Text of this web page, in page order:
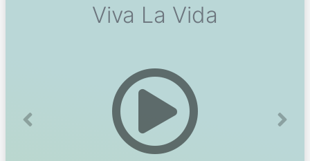
Viva La Vida
Previous Next